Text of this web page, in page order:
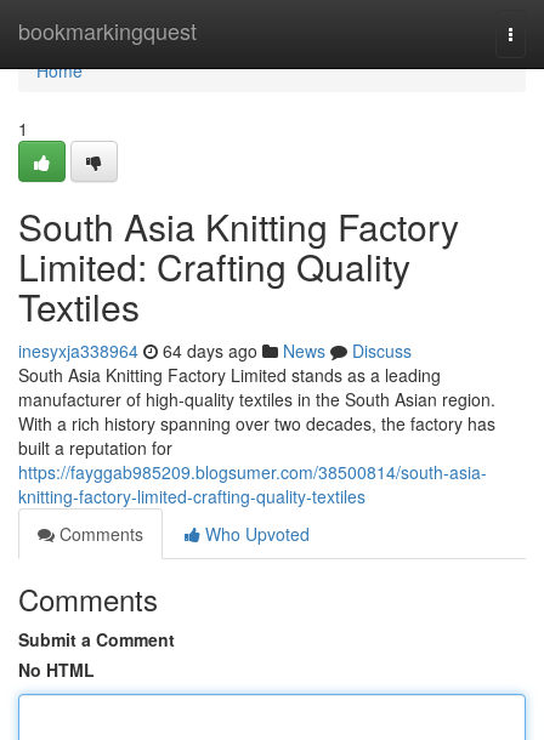
bookmarkingquest
Home
Home
1
South Asia Knitting Factory
Limited: Crafting Quality
Textiles
inesyxja338964 64 days ago News
Discuss
South Asia Knitting Factory Limited stands as a leading
manufacturer of high-quality textiles in the South Asian region.
With a rich history spanning over two decades, the factory has
built a reputation for
https://fayggab985209.blogsumer.com/38500814/south-asia-
knitting-factory-limited-crafting-quality-textiles
Comments
Who Upvoted
Comments
Submit a Comment
No HTML